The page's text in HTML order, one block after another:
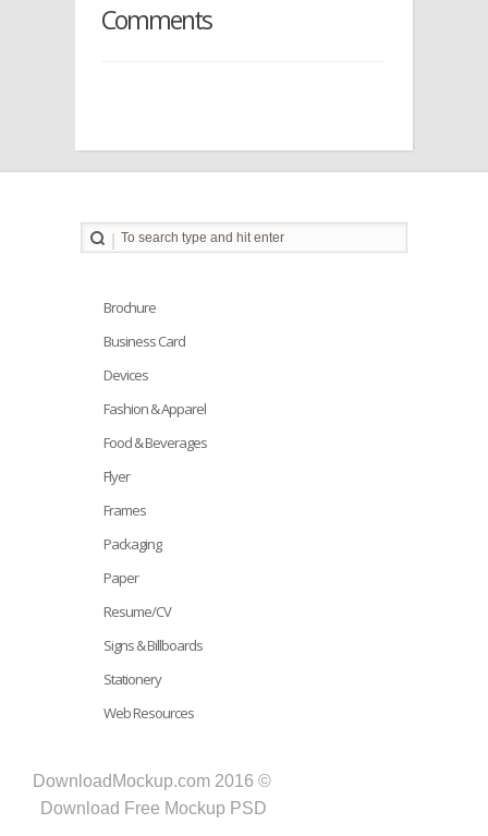
Comments
Brochure
Business Card
Devices
Fashion & Apparel
Food & Beverages
Flyer
Frames
Packaging
Paper
Resume/CV
Signs & Billboards
Stationery
Web Resources
DownloadMockup.com 2016 ©
Download Free Mockup PSD